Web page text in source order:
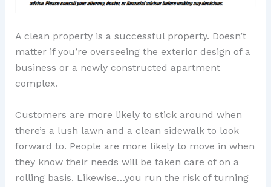
A clean property is a successful property. Doesn’t
matter if you’re overseeing the exterior design of a
business or a newly constructed apartment
complex.
Customers are more likely to stick around when
there’s a lush lawn and a clean sidewalk to look
forward to. People are more likely to move in when
they know their needs will be taken care of on a
rolling basis. Likewise…you run the risk of turning